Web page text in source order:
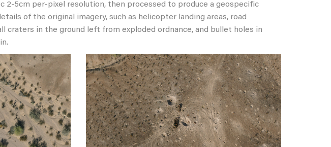
2-5cm per-pixel resolution, then processed to produce a geospecific
of the original imagery, such as helicopter landing areas, road
craters in the ground left from exploded ordnance, and bullet holes in